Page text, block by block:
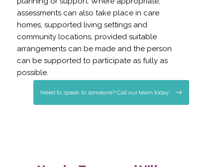
assessments can also take place in care
homes, supported living settings and
community locations, provided suitable
arrangements can be made and the person
can be supported to participate as fully as
possible.
Need to speak to someone? Call our team today.